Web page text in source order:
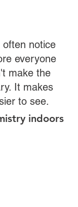
often notice
everyone
make the
It makes
to see.
indoors